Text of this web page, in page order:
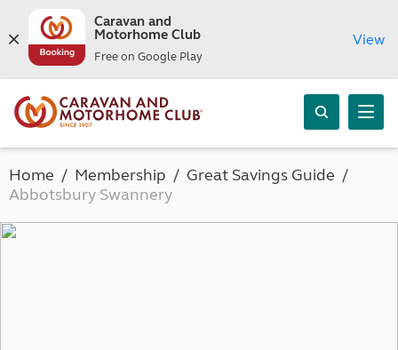
Caravan and
Motorhome Club
Free on Google Play
View
Home Membership
Great Savings Guide
Abbotsbury Swannery